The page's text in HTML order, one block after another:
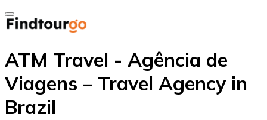
ATM Travel - Agência de
Viagens – Travel Agency in
Brazil